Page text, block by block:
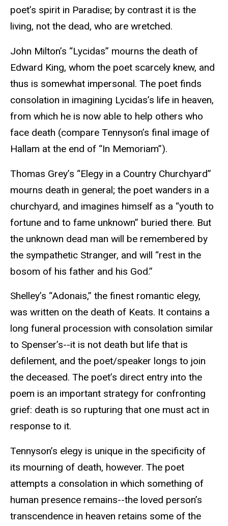
poet’s spirit in Paradise; by contrast it is the
living, not the dead, who are wretched.
John Milton’s “Lycidas” mourns the death of
Edward King, whom the poet scarcely knew, and
thus is somewhat impersonal. The poet finds
consolation in imagining Lycidas’s life in heaven,
from which he is now able to help others who
face death (compare Tennyson’s final image of
Hallam at the end of “In Memoriam”).
Thomas Grey’s “Elegy in a Country Churchyard”
mourns death in general; the poet wanders in a
churchyard, and imagines himself as a “youth to
fortune and to fame unknown” buried there. But
the unknown dead man will be remembered by
the sympathetic Stranger, and will “rest in the
bosom of his father and his God.”
Shelley’s “Adonais,” the finest romantic elegy,
was written on the death of Keats. It contains a
long funeral procession with consolation similar
to Spenser’s--it is not death but life that is
defilement, and the poet/speaker longs to join
the deceased. The poet’s direct entry into the
poem is an important strategy for confronting
grief: death is so rupturing that one must act in
response to it.
Tennyson’s elegy is unique in the specificity of
its mourning of death, however. The poet
attempts a consolation in which something of
human presence remains--the loved person’s
transcendence in heaven retains some of the